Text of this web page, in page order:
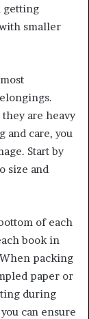
getting
smaller
are heavy
and care, you
Start by
size and
of each
book in
packing
paper or
during
can ensure